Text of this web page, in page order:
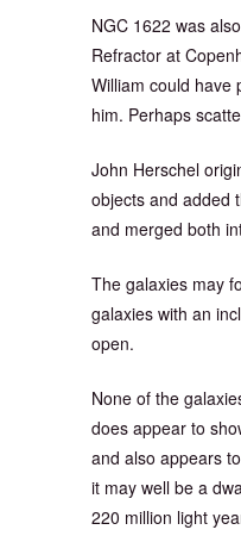
NGC 1622 was
Refractor at
William could have
him. Perhaps
John Herschel
objects and added
and merged both
The galaxies may
galaxies with an
open.
None of the
does appear to
and also appears
it may well be a
220 million light